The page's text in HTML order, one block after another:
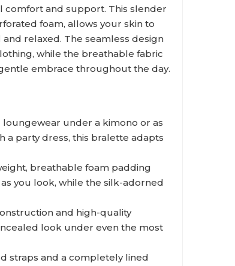
comfort and support. This slender
foam, allows your skin to
relaxed. The seamless design
while the breathable fabric
embrace throughout the day.
loungewear under a kimono or as
a party dress, this bralette adapts
breathable foam padding
you look, while the silk-adorned
and high-quality
look under even the most
straps and a completely lined